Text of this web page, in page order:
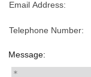
Email Address:
Telephone Number:
Message: